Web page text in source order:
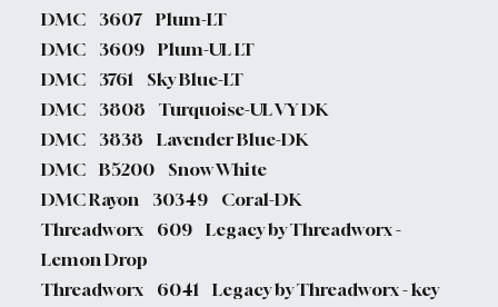
DMC 3607 Plum-LT
DMC 3609 Plum-UL LT
DMC 3761 Sky Blue-LT
DMC 3808 Turquoise-UL VY DK
DMC 3838 Lavender Blue-DK
DMC B5200 Snow White
DMC Rayon 30349 Coral-DK
Threadworx 609 Legacy by Threadworx -
Lemon Drop
Threadworx 6041 Legacy by Threadworx - key